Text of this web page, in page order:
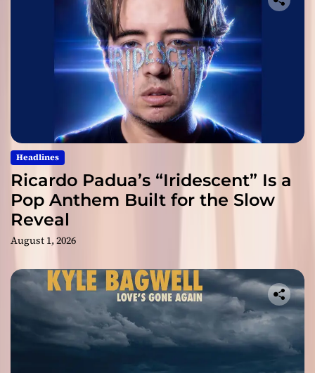
Headlines
Ricardo Padua’s “Iridescent” Is a
Pop Anthem Built for the Slow
Reveal
August 1, 2026